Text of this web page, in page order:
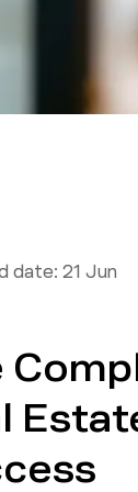
date: 21 Jun